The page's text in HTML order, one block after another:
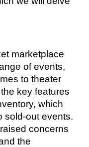
marketplace
of events,
to theater
key features
which
sold-out events.
concerns
the